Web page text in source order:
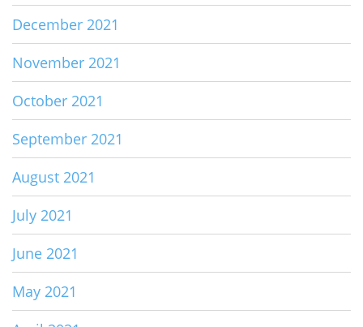
December 2021
November 2021
October 2021
September 2021
August 2021
July 2021
June 2021
May 2021